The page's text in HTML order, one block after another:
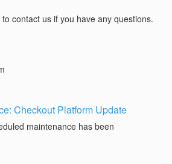
contact us if you have any questions.
Checkout Platform Update
maintenance has been